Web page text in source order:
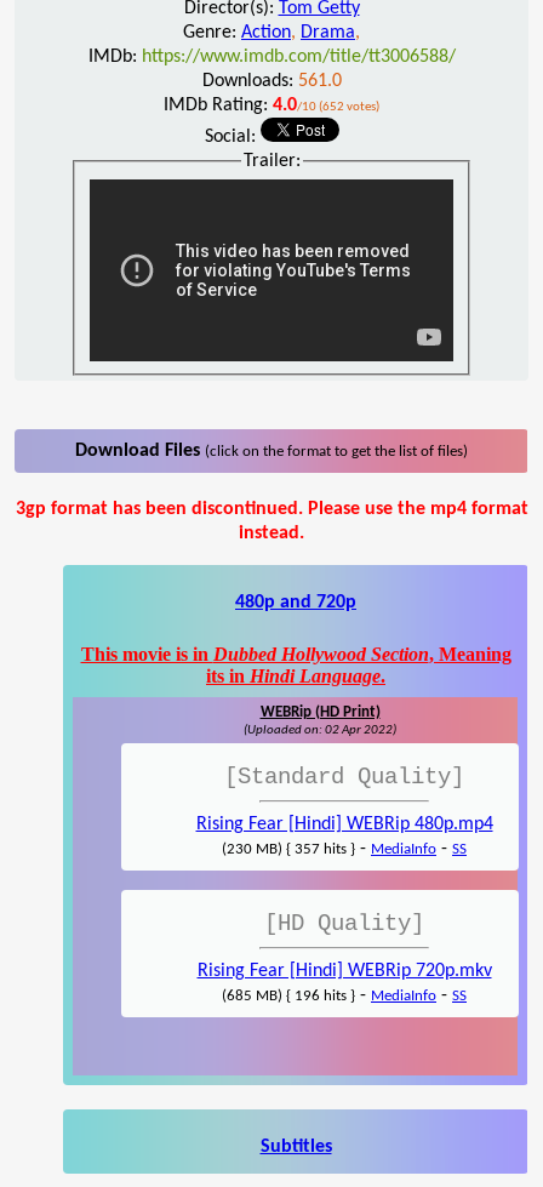
Director(s): Tom Getty
Genre: Action, Drama,
IMDb: https://www.imdb.com/title/tt3006588/
Downloads: 561.0
IMDb Rating: 4.0/10 (652 votes)
Social:
Trailer:
Download Files (click on the format to get the list of files)
3gp format has been discontinued. Please use the mp4 format
instead.
480p and 720p
This movie is in Dubbed Hollywood Section, Meaning
its in Hindi Language.
WEBRip (HD Print)
(Uploaded on: 02 Apr 2022)
[Standard Quality]
Rising Fear [Hindi] WEBRip 480p.mp4
(230 MB) { 357 hits } - MediaInfo - SS
[HD Quality]
Rising Fear [Hindi] WEBRip 720p.mkv
(685 MB) { 196 hits } - MediaInfo - SS
Subtitles